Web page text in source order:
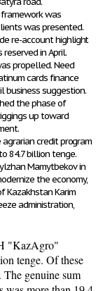
framework was
was presented.
re-account highlight
in April.
propelled. Need
cards finance
business suggestion.
the phase of
up toward
agrarian credit program
84.7 billion tenge.
Mamytbekov in
the economy,
Kazakhstan Karim
administration,
"KazAgro"
tenge. Of these
genuine sum